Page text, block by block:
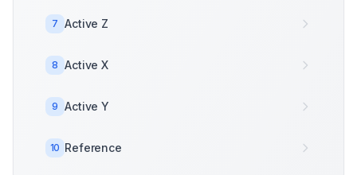
7 Active Z
8 Active X
9 Active Y
10 Reference